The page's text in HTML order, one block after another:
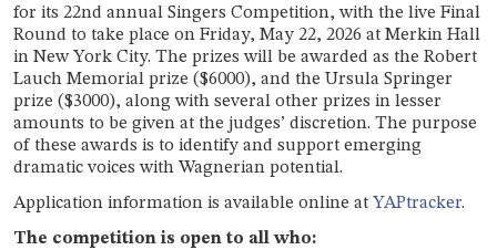
for its 22nd annual Singers Competition, with the live Final
Round to take place on Friday, May 22, 2026 at Merkin Hall
in New York City. The prizes will be awarded as the Robert
Lauch Memorial prize ($6000), and the Ursula Springer
prize ($3000), along with several other prizes in lesser
amounts to be given at the judges’ discretion. The purpose
of these awards is to identify and support emerging
dramatic voices with Wagnerian potential.
Application information is available online at YAPtracker.
The competition is open to all who: